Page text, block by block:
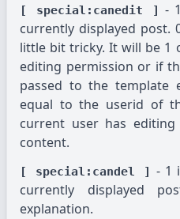
[ special:canedit ]
-
currently displayed post.
little bit tricky. It will be 1
editing permission or if
passed to the template
equal to the userid of
current user has
content.
[ special:candel ]
- 1
currently displayed
explanation.